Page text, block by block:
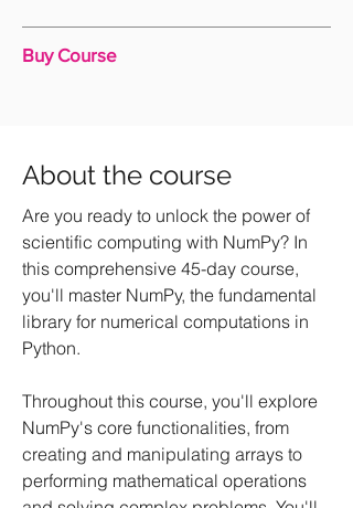
Buy Course
About the course
Are you ready to unlock the power of
scientific computing with NumPy? In
this comprehensive 45-day course,
you'll master NumPy, the fundamental
library for numerical computations in
Python.
Throughout this course, you'll explore
NumPy's core functionalities, from
creating and manipulating arrays to
performing mathematical operations